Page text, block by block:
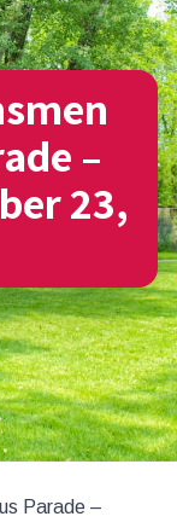
–
23,
Parade –